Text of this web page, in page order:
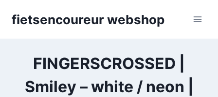
fietsencoureur webshop
FINGERSCROSSED |
Smiley – white / neon |